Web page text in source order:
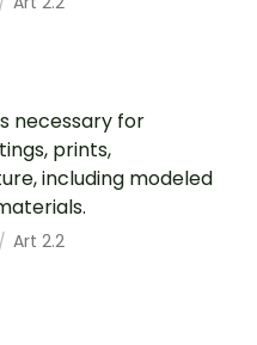
necessary for
prints,
including modeled
Art 2.2